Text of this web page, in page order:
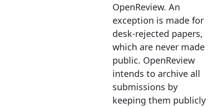
OpenReview. An
exception is made for
desk-rejected papers,
which are never made
public. OpenReview
intends to archive all
submissions by
keeping them publicly